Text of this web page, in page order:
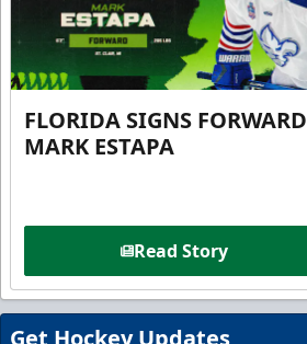
FLORIDA SIGNS FORWARD
MARK ESTAPA
Read Story
Get Hockey Updates